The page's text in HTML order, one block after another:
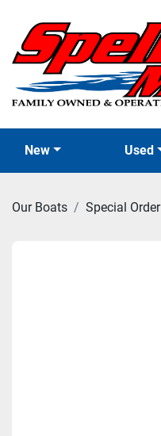
New Used
Our Boats Special Order